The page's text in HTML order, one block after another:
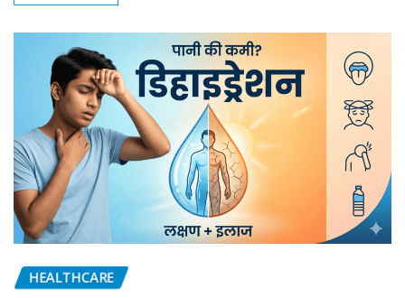
HEALTHCARE